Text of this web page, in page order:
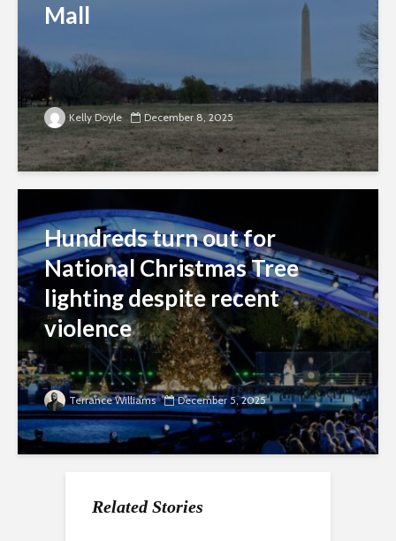
Mall
Kelly Doyle December 8, 2025
Hundreds turn out for
National Christmas Tree
lighting despite recent
violence
Terrance Williams December 5, 2025
Related Stories